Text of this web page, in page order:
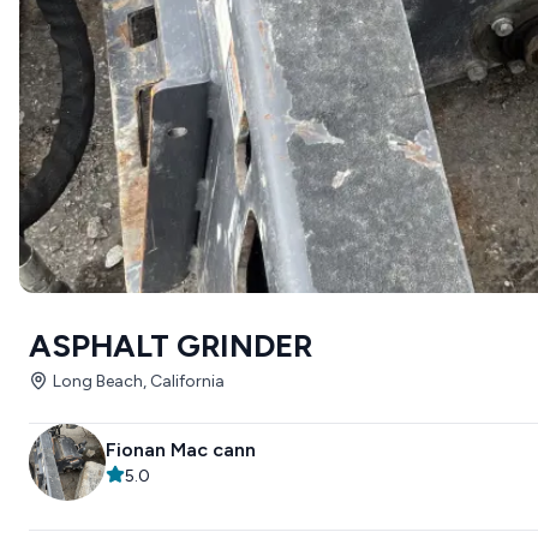
ASPHALT GRINDER
Long Beach, California
Fionan Mac cann
5.0